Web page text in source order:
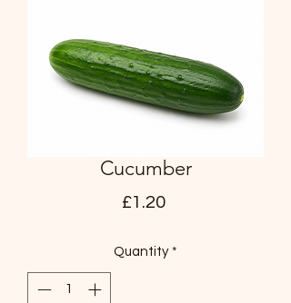
Cucumber
£1.20Price
Quantity *